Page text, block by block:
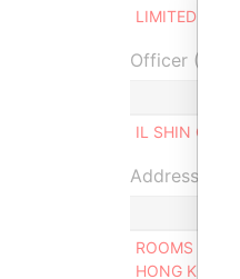
LIMITED ( 斗
Officer (1)
IL SHIN
Address (2)
ROOMS
HONG KONG